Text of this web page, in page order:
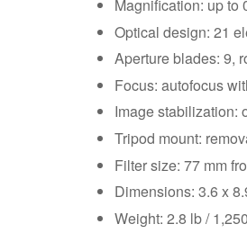
Magnification: up to
Optical design: 21
Aperture blades: 9,
Focus: autofocus
Image stabilization:
Tripod mount:
Filter size: 77 mm
Dimensions: 3.6 x
Weight: 2.8 lb /